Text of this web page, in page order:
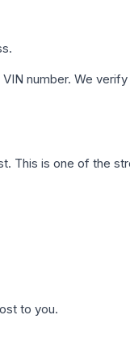
number. We
is one of the
to you.